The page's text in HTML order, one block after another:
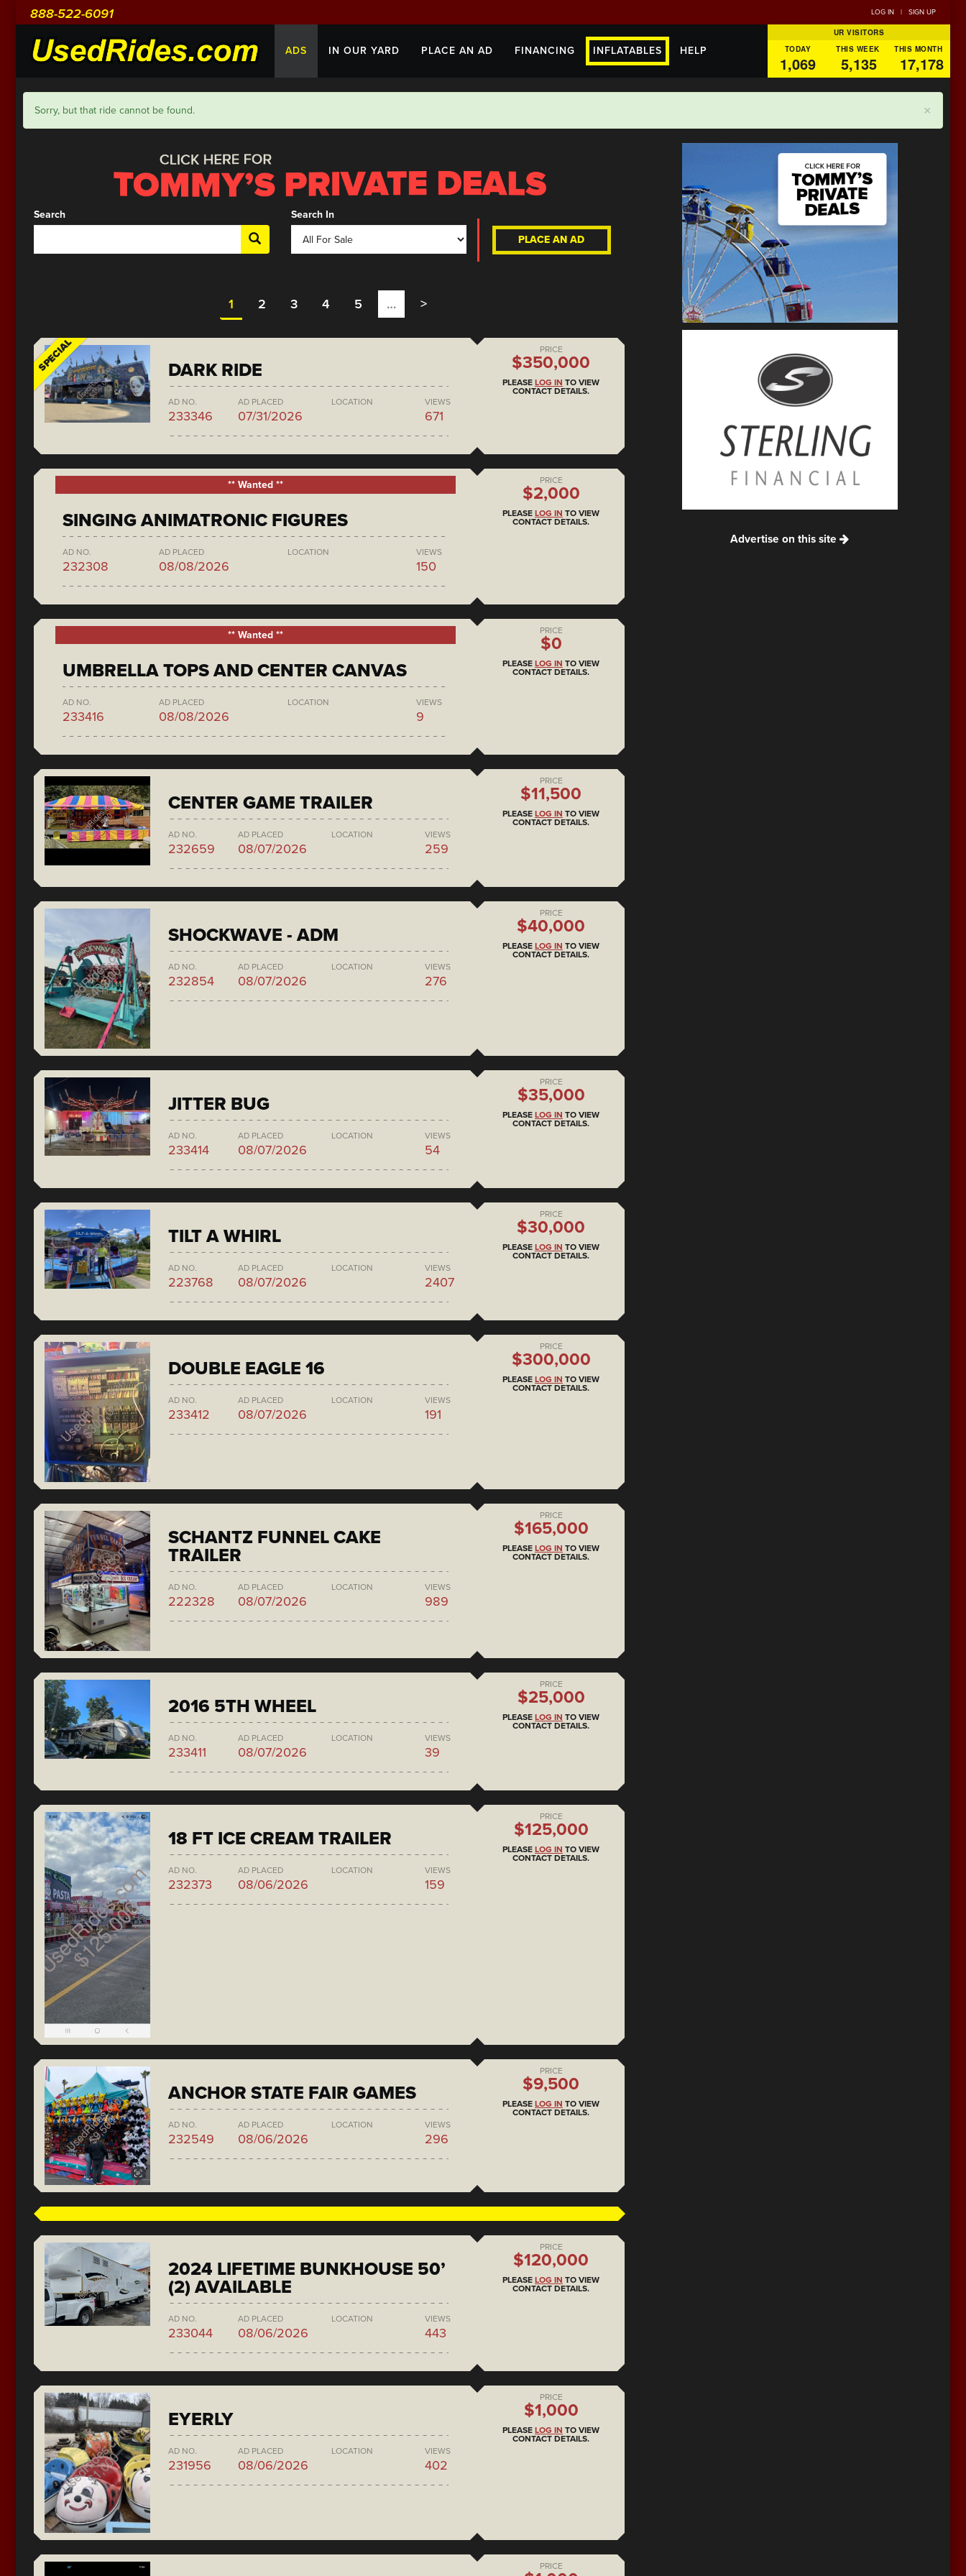
888-522-6091 LOG IN | SIGN UP
ADS IN OUR YARD PLACE AN AD FINANCING INFLATABLES HELP
UR VISITORS
TODAY
THIS WEEK THIS MONTH
1,069 5,135 17,178
×
Sorry, but that ride cannot be found.
Search Search In
PLACE AN AD
1 2 3 4 5 … >
SPECIAL DARK RIDE
AD NO.
233346
AD PLACED
07/31/2026
LOCATION VIEWS
671
PRICE
$350,000
PLEASE LOG IN TO VIEW
CONTACT DETAILS.
** Wanted **
SINGING ANIMATRONIC FIGURES
AD NO.
232308
AD PLACED
08/08/2026
LOCATION VIEWS
150
PRICE
$2,000
PLEASE LOG IN TO VIEW
CONTACT DETAILS.
** Wanted **
UMBRELLA TOPS AND CENTER CANVAS
AD NO.
233416
AD PLACED
08/08/2026
LOCATION VIEWS
9
PRICE
$0
PLEASE LOG IN TO VIEW
CONTACT DETAILS.
CENTER GAME TRAILER
AD NO.
232659
AD PLACED
08/07/2026
LOCATION VIEWS
259
PRICE
$11,500
PLEASE LOG IN TO VIEW
CONTACT DETAILS.
SHOCKWAVE - ADM
AD NO.
232854
AD PLACED
08/07/2026
LOCATION VIEWS
276
PRICE
$40,000
PLEASE LOG IN TO VIEW
CONTACT DETAILS.
JITTER BUG
AD NO.
233414
AD PLACED
08/07/2026
LOCATION VIEWS
54
PRICE
$35,000
PLEASE LOG IN TO VIEW
CONTACT DETAILS.
TILT A WHIRL
AD NO.
223768
AD PLACED
08/07/2026
LOCATION VIEWS
2407
PRICE
$30,000
PLEASE LOG IN TO VIEW
CONTACT DETAILS.
DOUBLE EAGLE 16
AD NO.
233412
AD PLACED
08/07/2026
LOCATION VIEWS
191
PRICE
$300,000
PLEASE LOG IN TO VIEW
CONTACT DETAILS.
SCHANTZ FUNNEL CAKE
TRAILER
AD NO.
222328
AD PLACED
08/07/2026
LOCATION VIEWS
989
PRICE
$165,000
PLEASE LOG IN TO VIEW
CONTACT DETAILS.
2016 5TH WHEEL
AD NO.
233411
AD PLACED
08/07/2026
LOCATION VIEWS
39
PRICE
$25,000
PLEASE LOG IN TO VIEW
CONTACT DETAILS.
18 FT ICE CREAM TRAILER
AD NO.
232373
AD PLACED
08/06/2026
LOCATION VIEWS
159
PRICE
$125,000
PLEASE LOG IN TO VIEW
CONTACT DETAILS.
ANCHOR STATE FAIR GAMES
AD NO.
232549
AD PLACED
08/06/2026
LOCATION VIEWS
296
PRICE
$9,500
PLEASE LOG IN TO VIEW
CONTACT DETAILS.
2024 LIFETIME BUNKHOUSE 50’
(2) AVAILABLE
AD NO.
233044
AD PLACED
08/06/2026
LOCATION VIEWS
443
PRICE
$120,000
PLEASE LOG IN TO VIEW
CONTACT DETAILS.
EYERLY
AD NO.
231956
AD PLACED
08/06/2026
LOCATION VIEWS
402
PRICE
$1,000
PLEASE LOG IN TO VIEW
CONTACT DETAILS.
PRICE
Advertise on this site